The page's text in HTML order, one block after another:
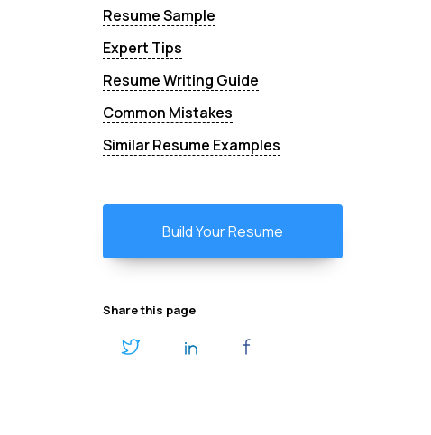
Resume Sample
Expert Tips
Resume Writing Guide
Common Mistakes
Similar Resume Examples
Build Your Resume
Share this page